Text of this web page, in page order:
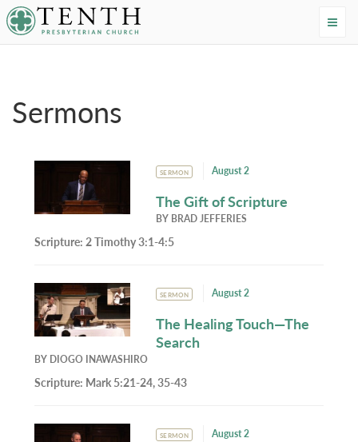
Tenth Presbyterian Church
Sermons
SERMON August 2
The Gift of Scripture
BY BRAD JEFFERIES
Scripture:2 Timothy 3:1-4:5
SERMON August 2
The Healing Touch—The
Search
BY DIOGO INAWASHIRO
Scripture: Mark 5:21-24, 35-43
SERMON August 2